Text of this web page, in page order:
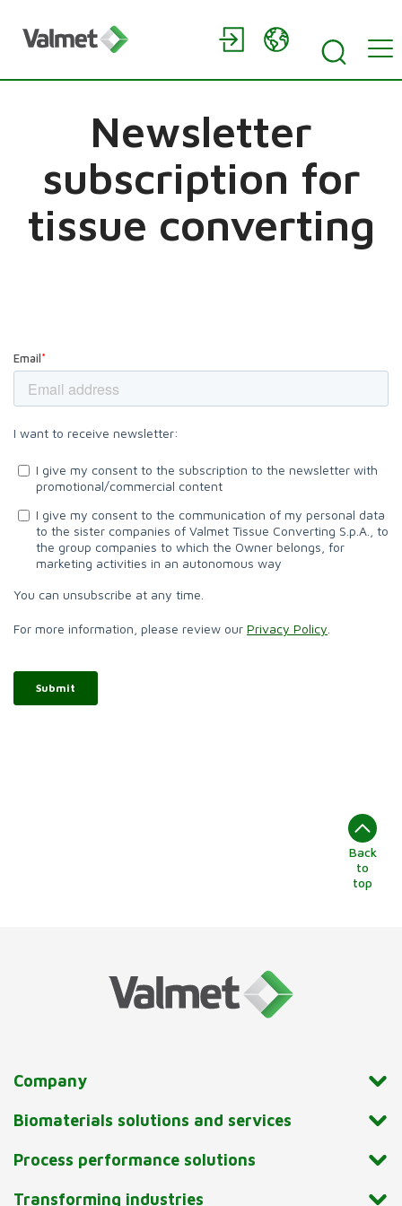
Newsletter
subscription for
tissue converting
Back
to
top
Company
Biomaterials solutions and services
Process performance solutions
Transforming industries